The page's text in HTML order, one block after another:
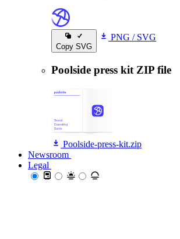
Copy SVG
PNG /SVG
Poolside press kit ZIP file
Poolside-press-kit.zip
Newsroom
Legal